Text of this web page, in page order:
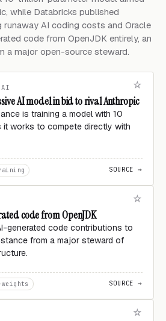
while Databricks published
runaway AI coding costs and Oracle
code from OpenJDK entirely, an
a major open-source steward.
AI
AI model in bid to rival Anthropic
is training a model with 10
it works to compete directly with
SOURCE →
code from OpenJDK
generated code contributions to
from a major steward of
weights SOURCE →